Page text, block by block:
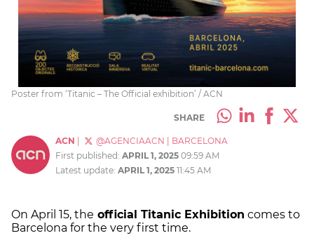
Poster from ‘Titanic – The Official exhibition’ / ACN
SHARE
ACN @AGENCIAACN
BARCELONA
First published: APRIL 1, 2025 09:59 AM
Latest update: APRIL 1, 2025 11:45 AM
On April 15, the official Titanic Exhibition comes to
Barcelona for the very first time.